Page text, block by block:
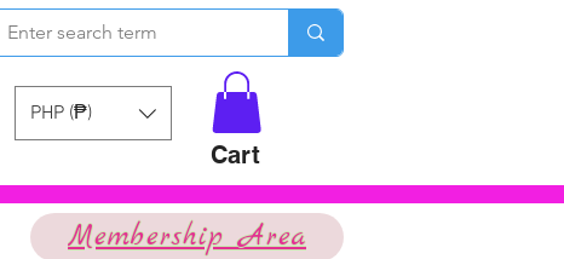
PHP (₱)
Cart
Membership Area